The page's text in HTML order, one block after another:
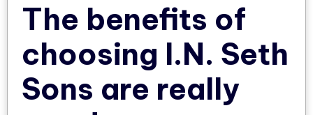
The benefits of
choosing I.N. Seth
Sons are really